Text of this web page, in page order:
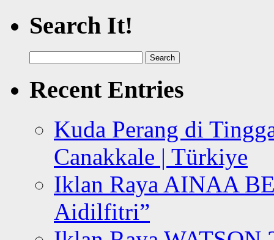
Search It!
for:
Recent Entries
Kuda Perang di
Canakkale | Türkiye
Iklan Raya AINAA
Aidilfitri”